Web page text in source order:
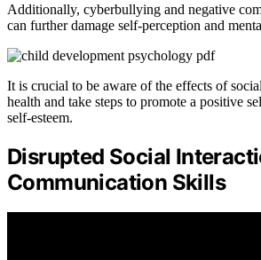
Additionally, cyberbullying and negative
can further damage self-perception and
It is crucial to be aware of the effects of
health and take steps to promote a positive
self-esteem.
Disrupted Social
Communication Skills